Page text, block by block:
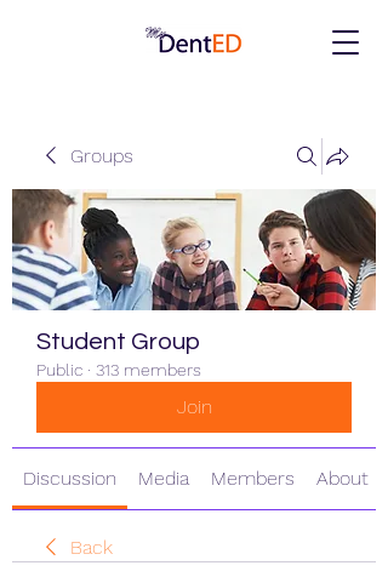
Groups
Student Group
Public · 313 members
Join
Discussion Media Members About
Back